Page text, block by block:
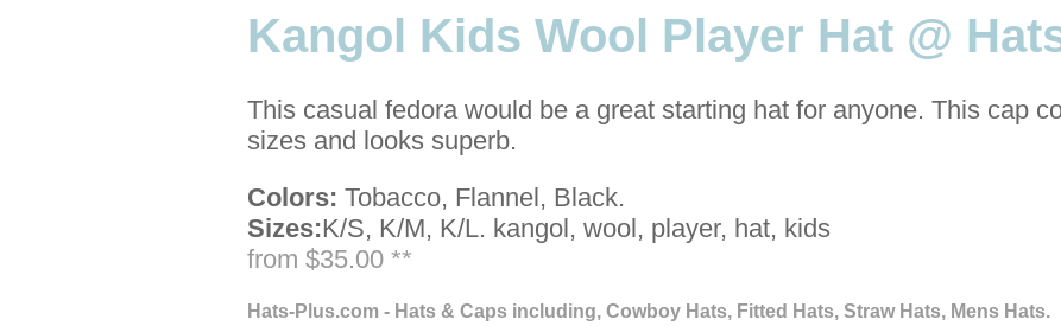
Kangol Kids Wool Player Hat @
This casual fedora would be a great starting hat for anyone. This cap
sizes and looks superb.
Colors: Tobacco, Flannel, Black.
Sizes:K/S, K/M, K/L. kangol, wool, player, hat, kids
from $35.00 **
Hats-Plus.com - Hats & Caps including, Cowboy Hats, Fitted Hats, Straw Hats, Mens Hats.